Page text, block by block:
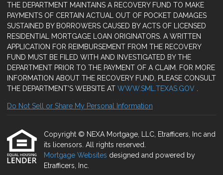
THE DEPARTMENT MAINTAINS A RECOVERY FUND TO MAKE
PAYMENTS OF CERTAIN ACTUAL OUT OF POCKET DAMAGES
SUSTAINED BY BORROWERS CAUSED BY ACTS OF LICENSED
RESIDENTIAL MORTGAGE LOAN ORIGINATORS. A WRITTEN
APPLICATION FOR REIMBURSEMENT FROM THE RECOVERY
FUND MUST BE FILED WITH AND INVESTIGATED BY THE
DEPARTMENT PRIOR TO THE PAYMENT OF A CLAIM. FOR MORE
INFORMATION ABOUT THE RECOVERY FUND, PLEASE CONSULT
THE DEPARTMENT’S WEBSITE AT WWW.SML.TEXAS.GOV
Do Not Sell or Share My Personal Information
Copyright © NEXA Mortgage, LLC, Etrafficers, Inc and
its licensors. All rights reserved.
Mortgage Websites designed and powered by
Etrafficers, Inc.